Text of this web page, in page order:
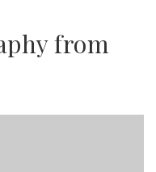
from